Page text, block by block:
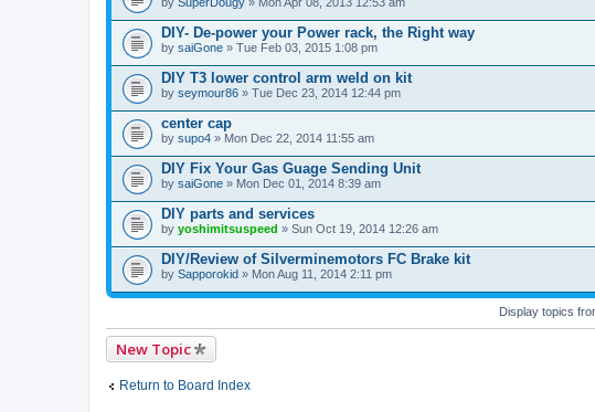
DIY- De-power your Power rack, the Right way
by saiGone » Tue Feb 03, 2015 1:08 pm
DIY T3 lower control arm weld on kit
by seymour86 » Tue Dec 23, 2014 12:44 pm
center cap
by supo4 » Mon Dec 22, 2014 11:55 am
DIY Fix Your Gas Guage Sending Unit
by saiGone » Mon Dec 01, 2014 8:39 am
DIY parts and services
by yoshimitsuspeed » Sun Oct 19, 2014 12:26 am
DIY/Review of Silverminemotors FC Brake kit
by Sapporokid » Mon Aug 11, 2014 2:11 pm
Display topics
New Topic
Return to Board Index